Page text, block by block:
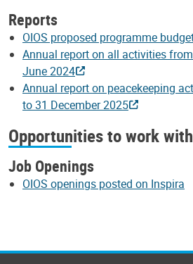
Reports
OIOS proposed programme
Annual report on all activities
June 2024
Annual report on peacekeeping
to 31 December 2025
Opportunities to work
Job Openings
OIOS openings posted on Inspira